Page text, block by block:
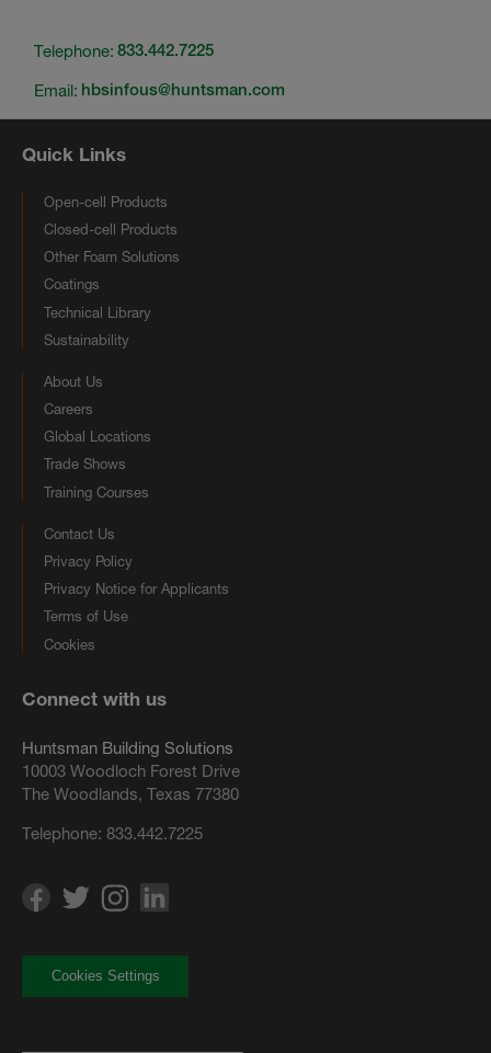
Telephone: 833.442.7225
Email: hbsinfous@huntsman.com
Quick Links
Open-cell Products
Closed-cell Products
Other Foam Solutions
Coatings
Technical Library
Sustainability
About Us
Careers
Global Locations
Trade Shows
Training Courses
Contact Us
Privacy Policy
Privacy Notice for Applicants
Terms of Use
Cookies
Connect with us
Huntsman Building Solutions
10003 Woodloch Forest Drive
The Woodlands, Texas 77380
Telephone: 833.442.7225
Cookies Settings